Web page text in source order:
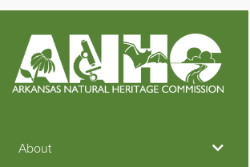
About